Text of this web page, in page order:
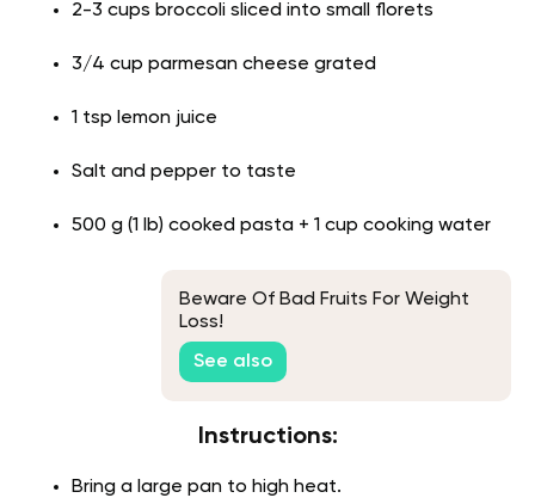
2-3 cups broccoli sliced into small florets
3/4 cup parmesan cheese grated
1 tsp lemon juice
Salt and pepper to taste
500 g (1 lb) cooked pasta + 1 cup cooking water
Beware Of Bad Fruits For Weight
Loss!
See also
Instructions:
Bring a large pan to high heat.